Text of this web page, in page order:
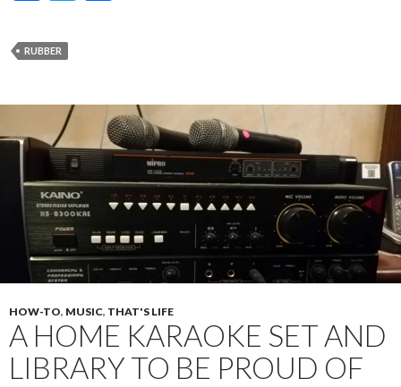
e
o
o
k
RUBBER
HOW-TO, MUSIC, THAT'S LIFE
A HOME KARAOKE SET AND
LIBRARY TO BE PROUD OF